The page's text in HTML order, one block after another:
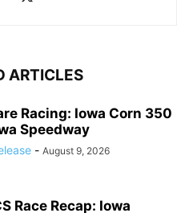
ARTICLES
Racing: Iowa Corn 350
Speedway
- August 9, 2026
Race Recap: Iowa